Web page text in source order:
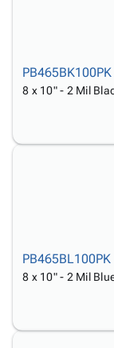
PB465BK100PK
8 x 10" - 2 Mil
PB465BL100PK
8 x 10" - 2 Mil